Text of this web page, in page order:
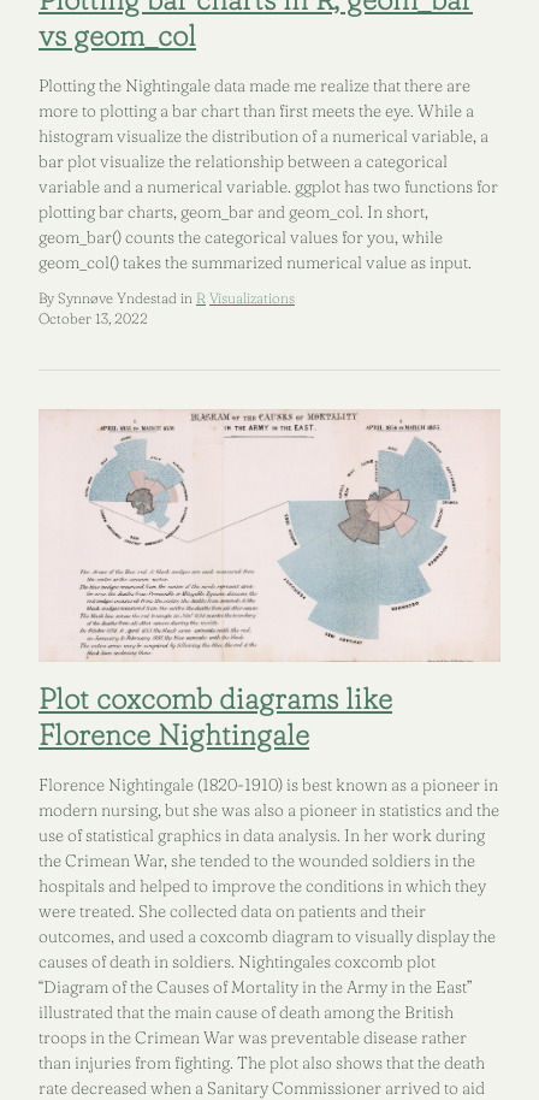
vs geom_col
Plotting the Nightingale data made me realize that there are
more to plotting a bar chart than first meets the eye. While a
histogram visualize the distribution of a numerical variable, a
bar plot visualize the relationship between a categorical
variable and a numerical variable. ggplot has two functions for
plotting bar charts, geom_bar and geom_col. In short,
geom_bar() counts the categorical values for you, while
geom_col() takes the summarized numerical value as input.
By Synnøve Yndestad in R Visualizations
October 13, 2022
Plot coxcomb diagrams like
Florence Nightingale
Florence Nightingale (1820-1910) is best known as a pioneer in
modern nursing, but she was also a pioneer in statistics and the
use of statistical graphics in data analysis. In her work during
the Crimean War, she tended to the wounded soldiers in the
hospitals and helped to improve the conditions in which they
were treated. She collected data on patients and their
outcomes, and used a coxcomb diagram to visually display the
causes of death in soldiers. Nightingales coxcomb plot
“Diagram of the Causes of Mortality in the Army in the East”
illustrated that the main cause of death among the British
troops in the Crimean War was preventable disease rather
than injuries from fighting. The plot also shows that the death
rate decreased when a Sanitary Commissioner arrived to aid